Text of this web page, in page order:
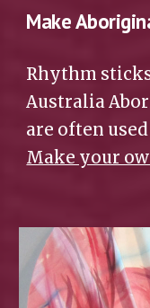
Make
Rhythm
Australia
Make your